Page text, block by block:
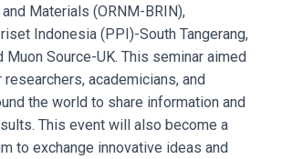
Materials (ORNM-BRIN),
Indonesia (PPI)-South Tangerang,
Muon Source-UK. This seminar aimed
academicians, and
the world to share information and
This event will also become a
to exchange innovative ideas and